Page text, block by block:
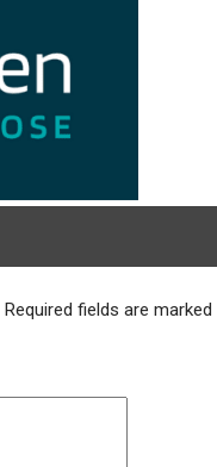
Required fields are marked